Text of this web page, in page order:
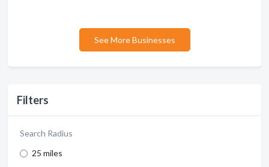
Filters
Search Radius
25 miles
See More Businesses